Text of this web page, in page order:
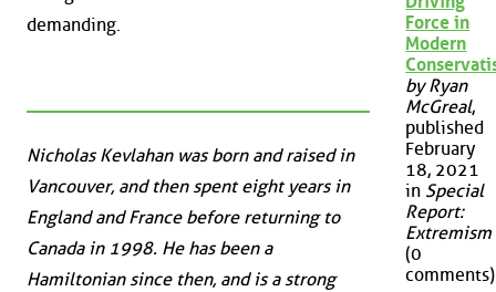
demanding.
Nicholas Kevlahan was born and raised in
Vancouver, and then spent eight years in
England and France before returning to
Canada in 1998. He has been a
Hamiltonian since then, and is a strong
Force in
Modern
by Ryan
McGreal,
published
February
18, 2021
in Special
Report:
Extremism
(0
comments)